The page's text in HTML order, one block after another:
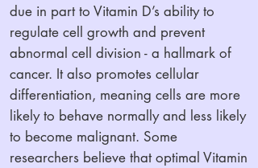
due in part to Vitamin D’s ability to
regulate cell growth and prevent
abnormal cell division - a hallmark of
cancer. It also promotes cellular
differentiation, meaning cells are more
likely to behave normally and less likely
to become malignant. Some
researchers believe that optimal Vitamin